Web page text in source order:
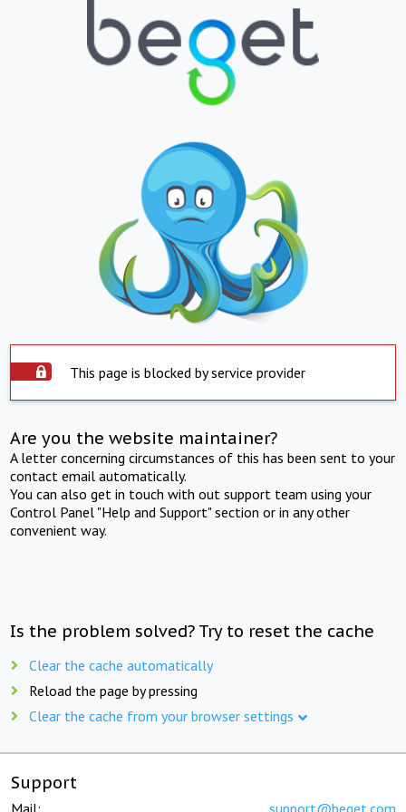
This page is blocked by service provider
Are you the website maintainer?
A letter concerning circumstances of this has been sent to your
contact email automatically.
You can also get in touch with out support team using your
Control Panel "Help and Support" section or in any other
convenient way.
Is the problem solved? Try to reset the cache
Clear the cache automatically
Reload the page by pressing
Clear the cache from your browser settings
Support
Mail: support@beget.com